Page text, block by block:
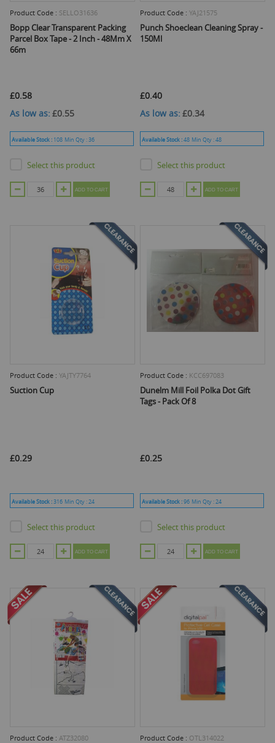
Product Code : SELLO31636
Bopp Clear Transparent Packing
Parcel Box Tape - 2 Inch - 48Mm X
66m
£0.58
As low as £0.55
Available Stock : 108 Min Qty :36
Select this product
ADD TO CART
Product Code : YAJ21575
Punch Shoeclean Cleaning Spray -
150Ml
£0.40
As low as £0.34
Available Stock :48 Min Qty :48
Select this product
ADD TO CART
Product Code :YAJTY7764
Suction Cup
£0.29
Available Stock :316 Min Qty :24
Select this product
ADD TO CART
Product Code : KCC697083
Dunelm Mill Foil Polka Dot Gift
Tags - Pack Of 8
£0.25
Available Stock :96 Min Qty :24
Select this product
ADD TO CART
Product Code : ATZ32080 Product Code : OTL314022